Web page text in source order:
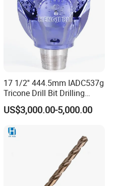
what you see
17 1/2'' 444.5mm IADC537g
Tricone Drill Bit Drilling
Water Well Bit
US$3,000.00-5,000.00